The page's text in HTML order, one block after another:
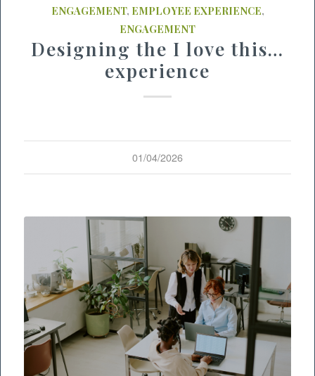
ENGAGEMENT, EMPLOYEE EXPERIENCE,
ENGAGEMENT
Designing the I love this…
experience
01/04/2026